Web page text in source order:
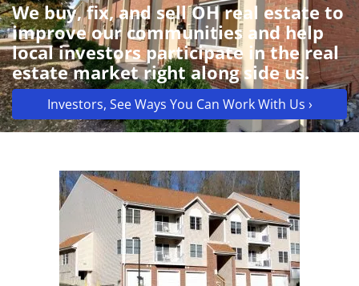
We buy, fix, and sell OH real estate to
improve our communities and help
local investors participate in the real
estate market right along side us.
Investors, See Ways You Can Work With Us ›